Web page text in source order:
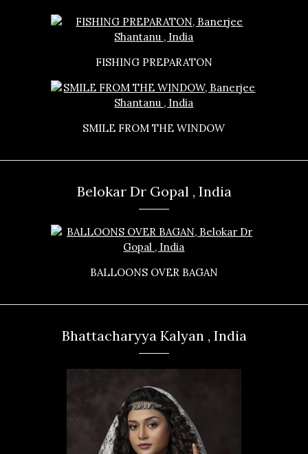
FISHING PREPARATON
SMILE FROM THE WINDOW
Belokar Dr Gopal , India
BALLOONS OVER BAGAN
Bhattacharyya Kalyan , India